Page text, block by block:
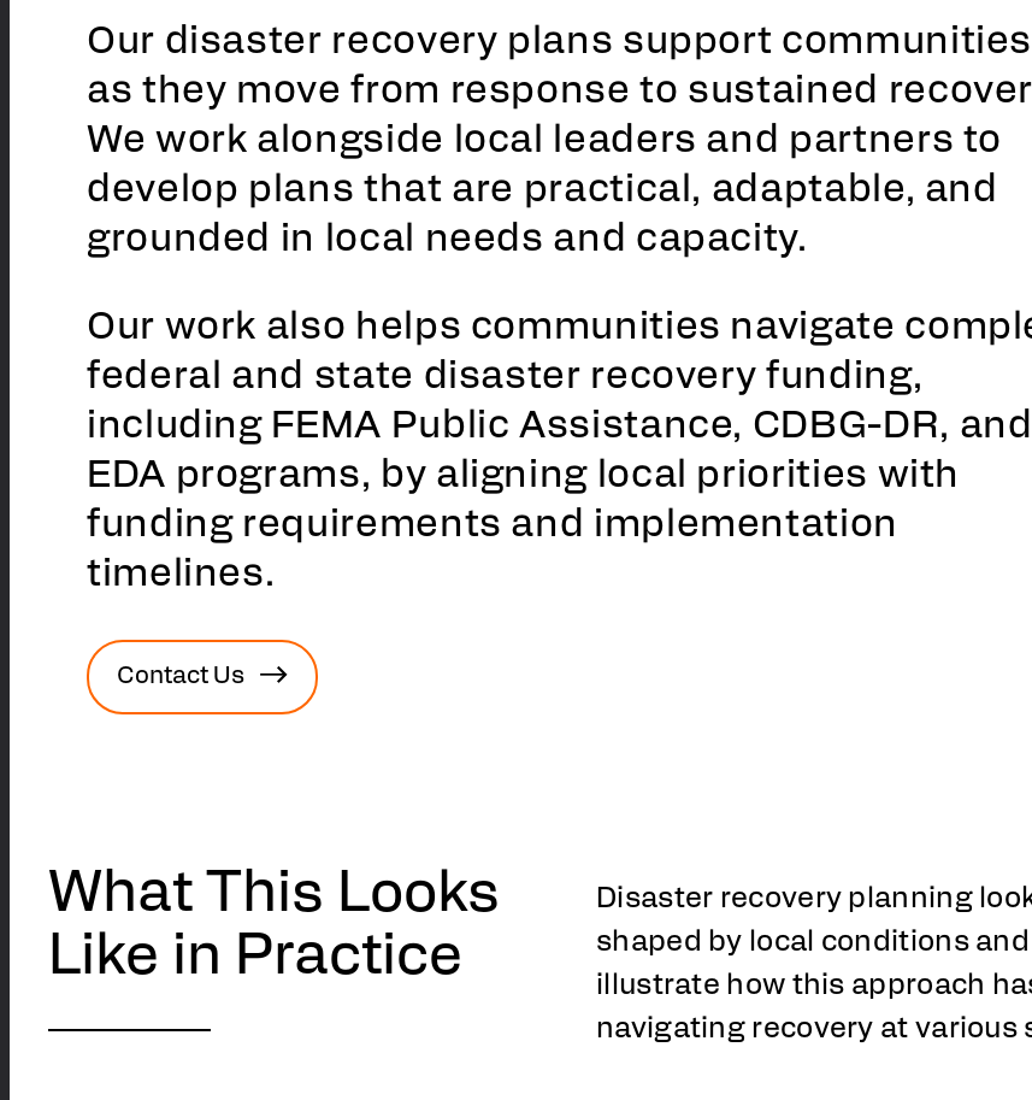
Our disaster recovery plans support communities
as they move from response to sustained
We work alongside local leaders and partners to
develop plans that are practical, adaptable, and
grounded in local needs and capacity.
Our work also helps communities navigate
federal and state disaster recovery funding,
including FEMA Public Assistance, CDBG-DR, and
EDA programs, by aligning local priorities with
funding requirements and implementation
timelines.
Contact Us
What This Looks
Like in Practice
Disaster recovery planning
shaped by local conditions
illustrate how this approach
navigating recovery at various